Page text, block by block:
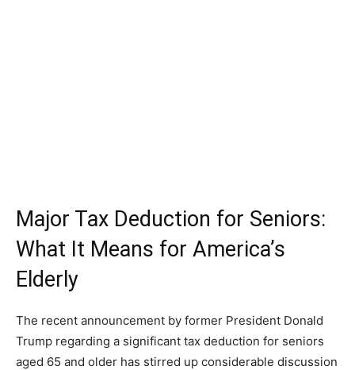
Major Tax Deduction for Seniors:
What It Means for America’s
Elderly
The recent announcement by former President Donald
Trump regarding a significant tax deduction for seniors
aged 65 and older has stirred up considerable discussion